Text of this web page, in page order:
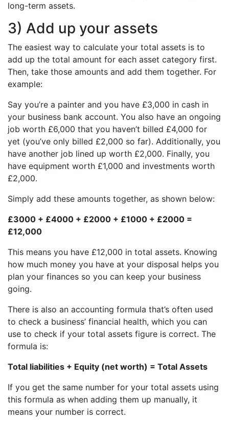
long-term assets.
3) Add up your assets
The easiest way to calculate your total assets is to
add up the total amount for each asset category first.
Then, take those amounts and add them together. For
example:
Say you’re a painter and you have £3,000 in cash in
your business bank account. You also have an ongoing
job worth £6,000 that you haven’t billed £4,000 for
yet (you’ve only billed £2,000 so far). Additionally, you
have another job lined up worth £2,000. Finally, you
have equipment worth £1,000 and investments worth
£2,000.
Simply add these amounts together, as shown below:
£3000 + £4000 + £2000 + £1000 + £2000 =
£12,000
This means you have £12,000 in total assets. Knowing
how much money you have at your disposal helps you
plan your finances so you can keep your business
going.
There is also an accounting formula that’s often used
to check a business’ financial health, which you can
use to check if your total assets figure is correct. The
formula is:
Total liabilities + Equity (net worth) = Total Assets
If you get the same number for your total assets using
this formula as when adding them up manually, it
means your number is correct.